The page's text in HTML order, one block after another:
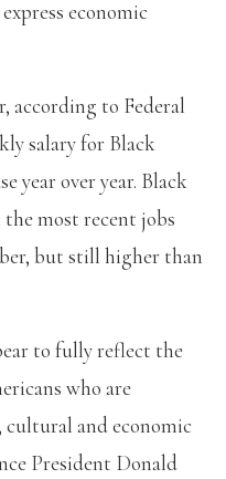
economic
according to Federal
salary for Black
year over year. Black
most recent jobs
but still higher than
to fully reflect the
who are
and economic
President Donald